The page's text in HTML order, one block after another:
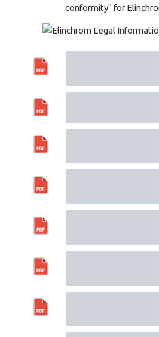
conformity" for